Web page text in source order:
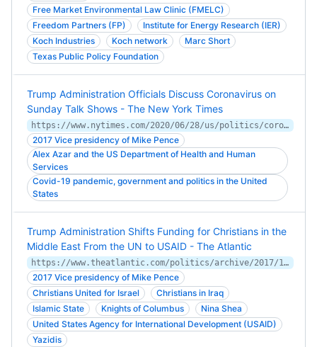
Free Market Environmental Law Clinic (FMELC)
Freedom Partners (FP)
Institute for Energy Research (IER)
Koch Industries
Koch network
Marc Short
Texas Public Policy Foundation
Trump Administration Officials Discuss Coronavirus on
Sunday Talk Shows - The New York Times
https://www.nytimes.com/2020/06/28/us/politics/coronavirus-sunday-talk-shows.html
2017 Vice presidency of Mike Pence
Alex Azar and the US Department of Health and Human
Services
Covid-19 pandemic, government and politics in the United
States
Trump Administration Shifts Funding for Christians in the
Middle East From the UN to USAID - The Atlantic
https://www.theatlantic.com/politics/archive/2017/10/pence-middle-east-christians/544029/
2017 Vice presidency of Mike Pence
Christians United for Israel
Christians in Iraq
Islamic State
Knights of Columbus
Nina Shea
United States Agency for International Development (USAID)
Yazidis